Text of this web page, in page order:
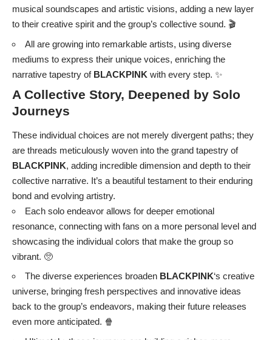
musical soundscapes and artistic visions, adding a new layer
to their creative spirit and the group’s collective sound. 🎬
All are growing into remarkable artists, using diverse
mediums to express their unique voices, enriching the
narrative tapestry of BLACKPINK with every step. ✨
A Collective Story, Deepened by Solo
Journeys
These individual choices are not merely divergent paths; they
are threads meticulously woven into the grand tapestry of
BLACKPINK, adding incredible dimension and depth to their
collective narrative. It’s a beautiful testament to their enduring
bond and evolving artistry.
Each solo endeavor allows for deeper emotional
resonance, connecting with fans on a more personal level and
showcasing the individual colors that make the group so
vibrant. 🥺
The diverse experiences broaden BLACKPINK‘s creative
universe, bringing fresh perspectives and innovative ideas
back to the group’s endeavors, making their future releases
even more anticipated. 🍿